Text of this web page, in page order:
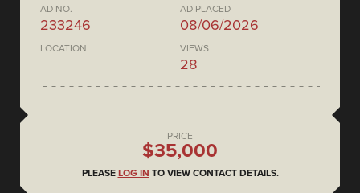
AD NO.
233246
AD PLACED
08/06/2026
LOCATION VIEWS
28
PRICE
$35,000
PLEASE LOG IN TO VIEW CONTACT DETAILS.